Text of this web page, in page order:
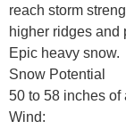
reach storm
higher ridges and
Epic heavy snow.
Snow Potential
50 to 58 inches of
Wind: